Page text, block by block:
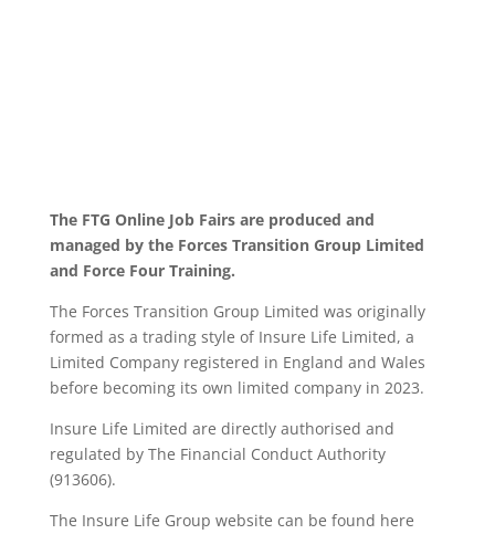
The FTG Online Job Fairs are produced and
managed by the Forces Transition Group Limited
and Force Four Training.
The Forces Transition Group Limited was originally
formed as a trading style of Insure Life Limited, a
Limited Company registered in England and Wales
before becoming its own limited company in 2023.
Insure Life Limited are directly authorised and
regulated by The Financial Conduct Authority
(913606).
The Insure Life Group website can be found here